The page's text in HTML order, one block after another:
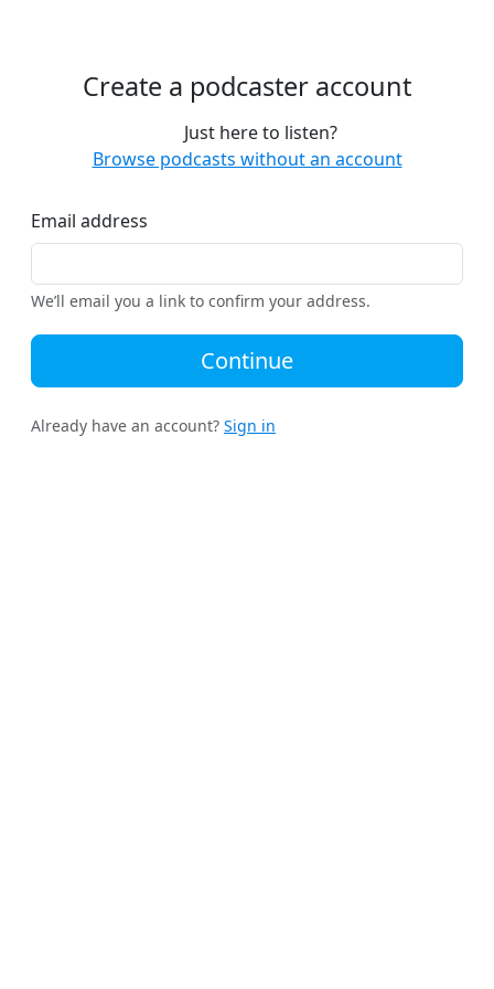
Create a podcaster account
Just here to listen?
Browse podcasts without an account
Email address
We’ll email you a link to confirm your address.
Continue
Already have an account? Sign in